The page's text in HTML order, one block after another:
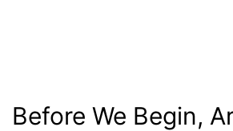
Before We Begin,